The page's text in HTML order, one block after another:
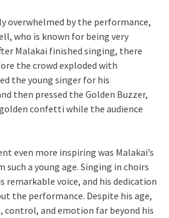
overwhelmed by the performance,
who is known for being very
Malakai finished singing, there
the crowd exploded with
the young singer for his
then pressed the Golden Buzzer,
confetti while the audience
even more inspiring was Malakai’s
such a young age. Singing in choirs
remarkable voice, and his dedication
the performance. Despite his age,
control, and emotion far beyond his